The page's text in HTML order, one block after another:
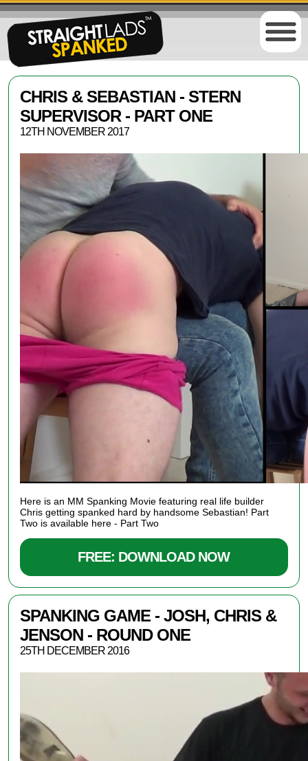
CHRIS & SEBASTIAN - STERN
SUPERVISOR - PART ONE
12TH NOVEMBER 2017
Here is an MM Spanking Movie featuring real life builder
Chris getting spanked hard by handsome Sebastian! Part
Two is available here - Part Two
FREE: DOWNLOAD NOW
SPANKING GAME - JOSH, CHRIS &
JENSON - ROUND ONE
25TH DECEMBER 2016